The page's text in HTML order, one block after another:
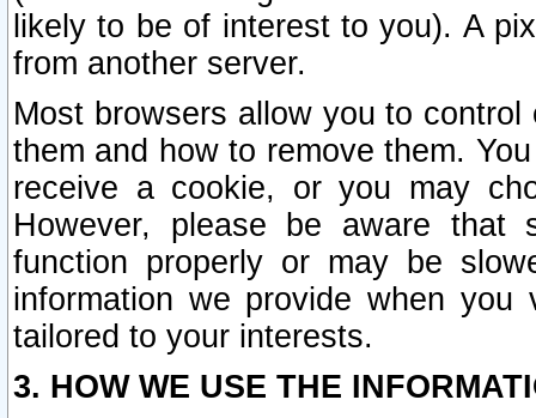
likely to be of interest to you). A
from another server.
Most browsers allow you to
them and how to remove them.
receive a cookie, or you may
However, please be aware that
function properly or may be
information we provide when
tailored to your interests.
3. HOW WE USE THE